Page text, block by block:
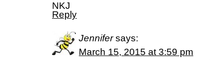
NKJ
Reply
Jennifer says:
March 15, 2015 at 3:59 pm